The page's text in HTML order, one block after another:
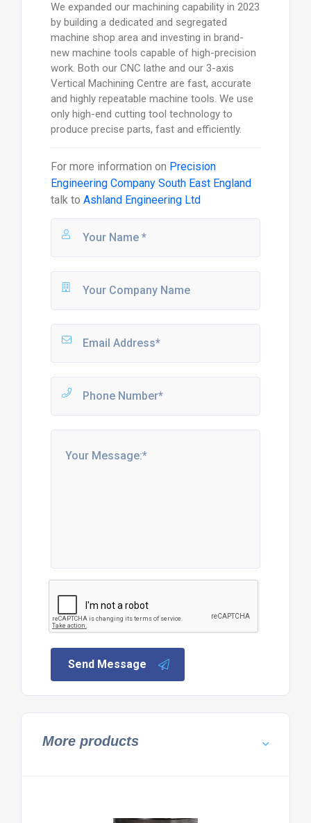
We expanded our machining capability in 2023
by building a dedicated and segregated
machine shop area and investing in brand-
new machine tools capable of high-precision
work. Both our CNC lathe and our 3-axis
Vertical Machining Centre are fast, accurate
and highly repeatable machine tools. We use
only high-end cutting tool technology to
produce precise parts, fast and efficiently.
For more information on Precision
Engineering Company South East England
talk to Ashland Engineering Ltd
Send Message
More products